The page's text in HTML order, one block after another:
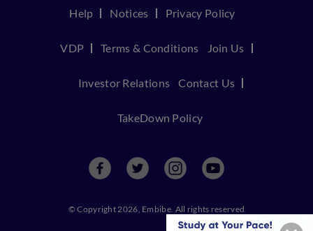
Help Notices Privacy Policy
VDP Terms & Conditions Join Us
Investor Relations Contact Us
TakeDown Policy
© Copyright 2026, Embibe. All rights reserved